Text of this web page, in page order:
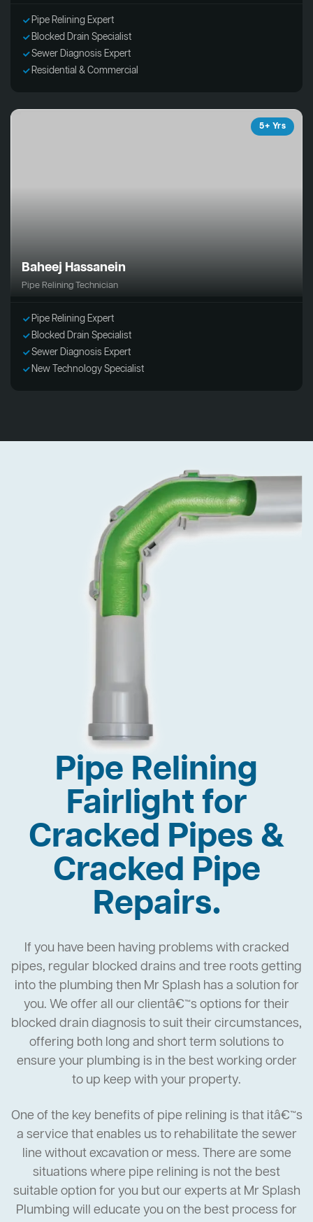
Pipe Relining Expert
Blocked Drain Specialist
Sewer Diagnosis Expert
Residential & Commercial
5+ Yrs
Baheej Hassanein
Pipe Relining Technician
Pipe Relining Expert
Blocked Drain Specialist
Sewer Diagnosis Expert
New Technology Specialist
Pipe Relining
Fairlight for
Cracked Pipes &
Cracked Pipe
Repairs.
If you have been having problems with cracked
pipes, regular blocked drains and tree roots getting
into the plumbing then Mr Splash has a solution for
you. We offer all our clientâ€™s options for their
blocked drain diagnosis to suit their circumstances,
offering both long and short term solutions to
ensure your plumbing is in the best working order
to up keep with your property.
One of the key benefits of pipe relining is that itâ€™s
a service that enables us to rehabilitate the sewer
line without excavation or mess. There are some
situations where pipe relining is not the best
suitable option for you but our experts at Mr Splash
Plumbing will educate you on the best process for